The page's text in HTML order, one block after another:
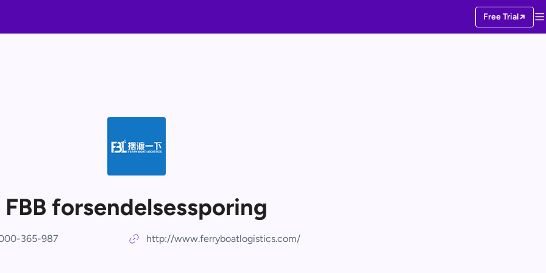
Free Trial
FBB forsendelsessporing
365-987 http://www.ferryboatlogistics.com/